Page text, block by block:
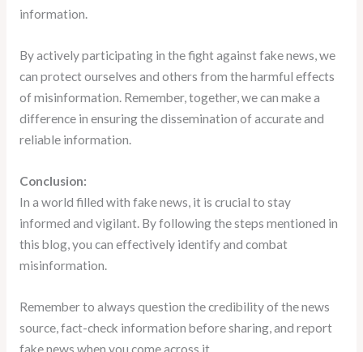
information.
By actively participating in the fight against fake news, we
can protect ourselves and others from the harmful effects
of misinformation. Remember, together, we can make a
difference in ensuring the dissemination of accurate and
reliable information.
Conclusion:
In a world filled with fake news, it is crucial to stay
informed and vigilant. By following the steps mentioned in
this blog, you can effectively identify and combat
misinformation.
Remember to always question the credibility of the news
source, fact-check information before sharing, and report
fake news when you come across it.